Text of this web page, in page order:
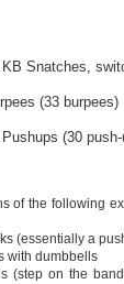
Snatches,
(33 burpees)
(30
of the following
(essentially a
with dumbbells
(step on the